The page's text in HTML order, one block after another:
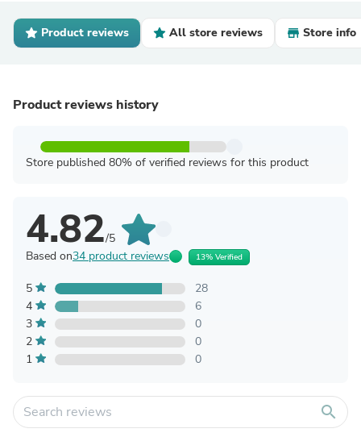
Product reviews All store reviews Store info
Product reviews history
Store published 80% of verified reviews for this product
4.82/5
Based on34 product reviews 13% Verified
5
28
4
6
3
0
2
0
1
0
search